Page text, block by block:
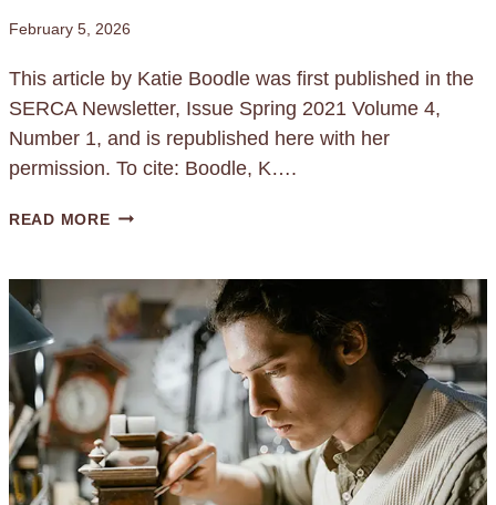
February 5, 2026
This article by Katie Boodle was first published in the
SERCA Newsletter, Issue Spring 2021 Volume 4,
Number 1, and is republished here with her
permission. To cite: Boodle, K….
READ MOREL
A
D
R
E
V
E
R
S